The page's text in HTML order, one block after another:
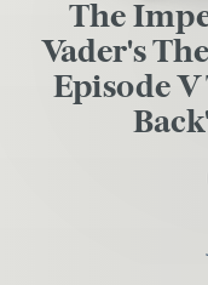
The
Vader's
Episode